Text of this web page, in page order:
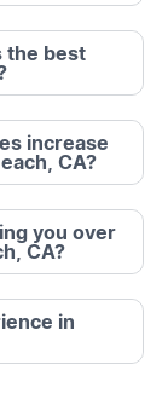
the best
increase
CA?
you over
CA?
in